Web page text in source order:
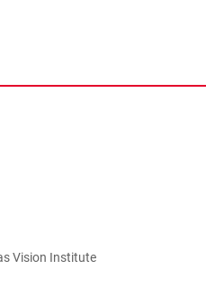
Vision Institute